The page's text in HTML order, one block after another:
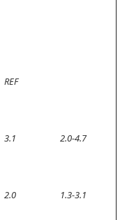
REF
3.1 2.0-4.7
2.0 1.3-3.1